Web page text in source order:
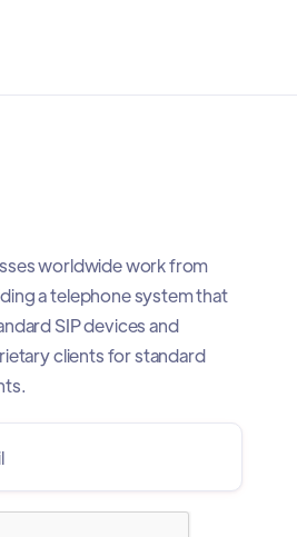
worldwide work from
a telephone system that
SIP devices and
clients for standard